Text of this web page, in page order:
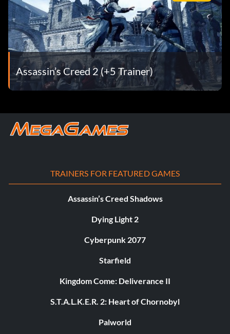
Assassin’s Creed 2 (+5 Trainer)
TRAINERS FOR FEATURED GAMES
Assassin’s Creed Shadows
Dying Light 2
Cyberpunk 2077
Starfield
Kingdom Come: Deliverance II
S.T.A.L.K.E.R. 2: Heart of Chornobyl
Palworld